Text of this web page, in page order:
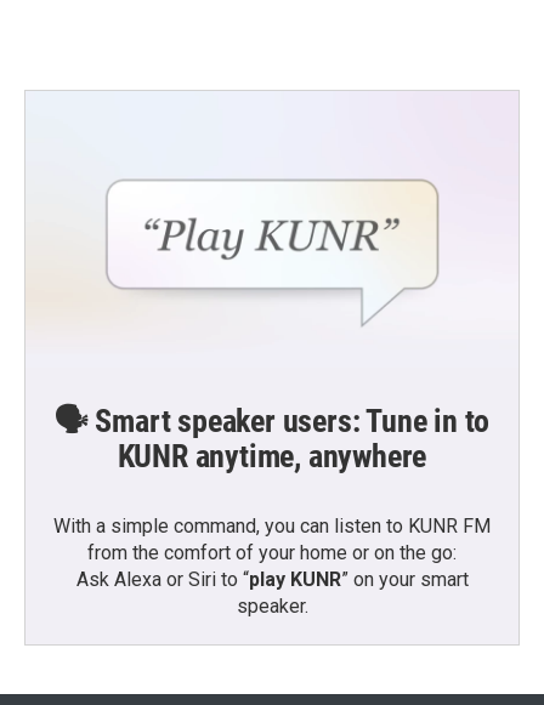
🗣️ Smart speaker users: Tune in to
KUNR anytime, anywhere
With a simple command, you can listen to KUNR FM
from the comfort of your home or on the go:
Ask Alexa or Siri to “play KUNR” on your smart
speaker.